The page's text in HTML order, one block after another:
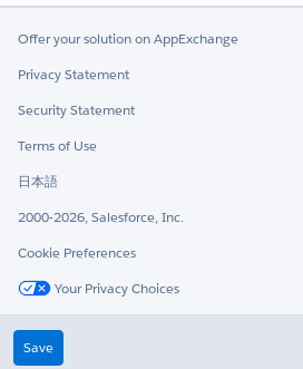
Offer your solution on AppExchange
Privacy Statement
Security Statement
Terms of Use
日本語
2000-2026, Salesforce, Inc.
Cookie Preferences
Your Privacy Choices
Twitter
Save